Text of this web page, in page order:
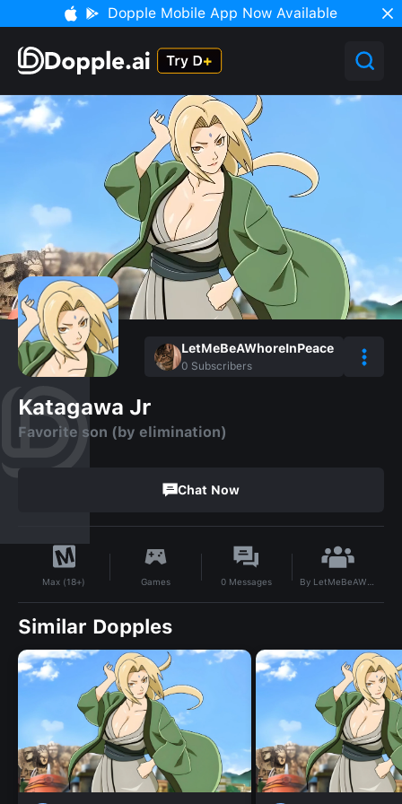
Dopple Mobile App Now Available
LetMeBeAWhoreInPeace
0 Subscribers
Katagawa Jr
Favorite son (by elimination)
Chat Now
Max (18+) Games 0 Messages By LetMeBeAWhoreInPeace
Similar Dopples